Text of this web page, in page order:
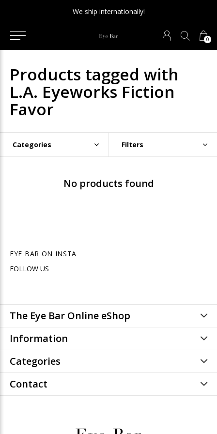
0
We ship internationally!
Products tagged with
L.A. Eyeworks Fiction
Favor
Categories Filters
No products found
EYE BAR ON INSTA
FOLLOW US
The Eye Bar Online eShop
Information
Categories
Contact